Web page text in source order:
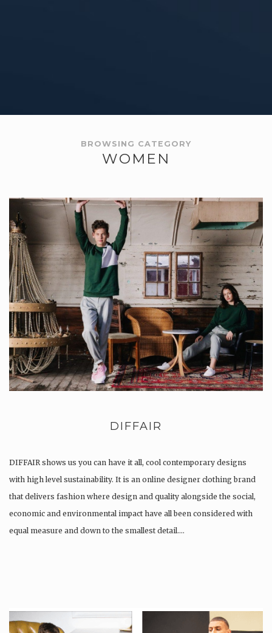
BROWSING CATEGORY
WOMEN
DIFFAIR
DIFFAIR shows us you can have it all, cool contemporary designs
with high level sustainability. It is an online designer clothing brand
that delivers fashion where design and quality alongside the social,
economic and environmental impact have all been considered with
equal measure and down to the smallest detail….